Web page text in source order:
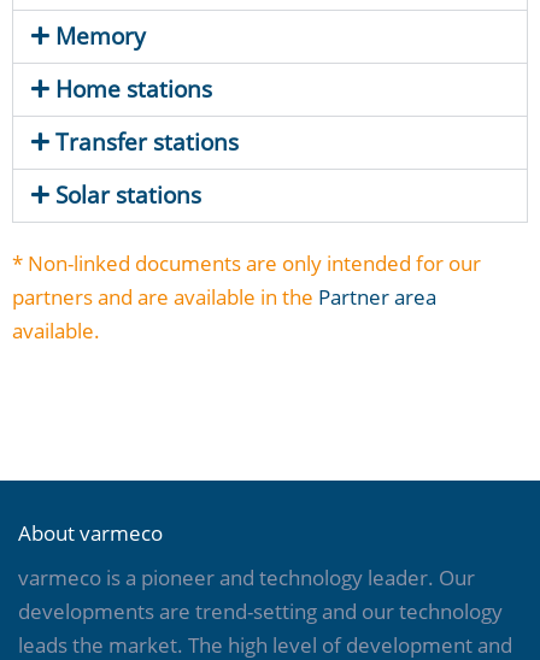
Memory
Home stations
Transfer stations
Solar stations
* Non-linked documents are only intended for our
partners and are available in the Partner area
available.
About varmeco
varmeco is a pioneer and technology leader. Our
developments are trend-setting and our technology
leads the market. The high level of development and